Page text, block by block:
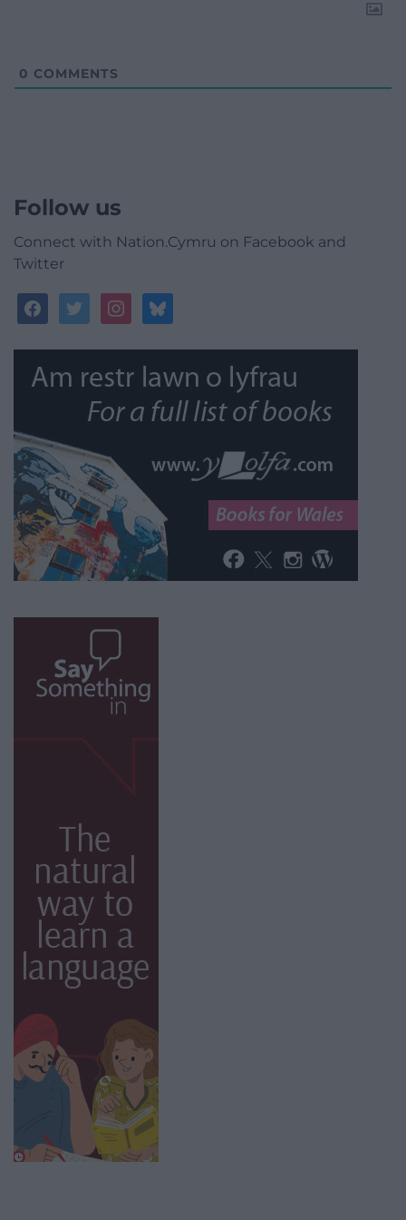
0 COMMENTS
Follow us
Connect with Nation.Cymru on Facebook and
Twitter
facebooktwitterinstagrambluesky